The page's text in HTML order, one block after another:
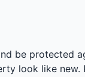
be protected
look like